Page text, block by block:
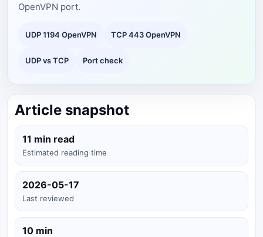
OpenVPN port.
UDP 1194 OpenVPN TCP 443 OpenVPN
UDP vs TCP Port check
Article snapshot
11 min read
Estimated reading time
2026-05-17
Last reviewed
10 min